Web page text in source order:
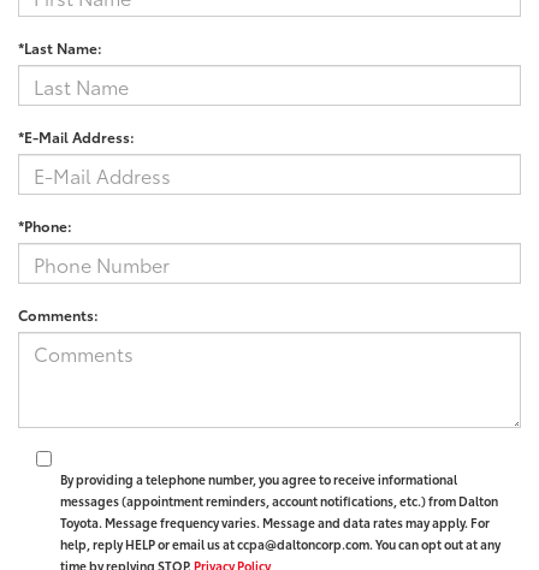
*Last Name:
*E-Mail Address:
*Phone:
Comments:
By providing a telephone number, you agree to receive informational
messages (appointment reminders, account notifications, etc.) from Dalton
Toyota. Message frequency varies. Message and data rates may apply. For
help, reply HELP or email us at ccpa@daltoncorp.com. You can opt out at any
time by replying STOP. Privacy Policy